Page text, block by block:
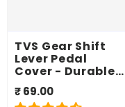
TVS Gear Shift
Lever Pedal
Cover - Durable
and Slip-
Resistant
₹ 69.00